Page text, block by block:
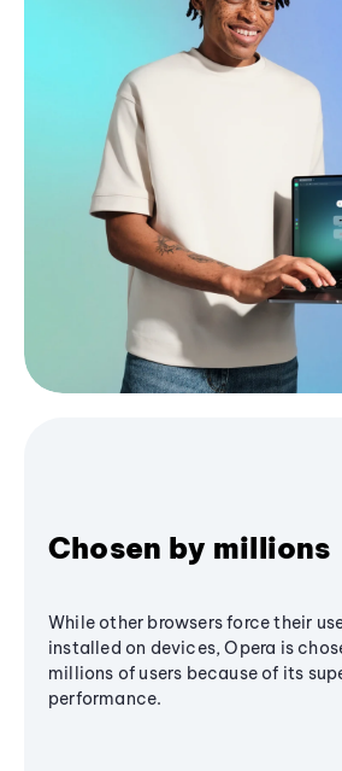
Chosen by millions
While other browsers force their
installed on devices, Opera is
millions of users because of its
performance.